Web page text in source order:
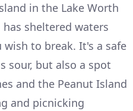
in the Lake Worth
sheltered waters
to break. It's a safe
sour, but also a spot
and the Peanut Island
and picnicking